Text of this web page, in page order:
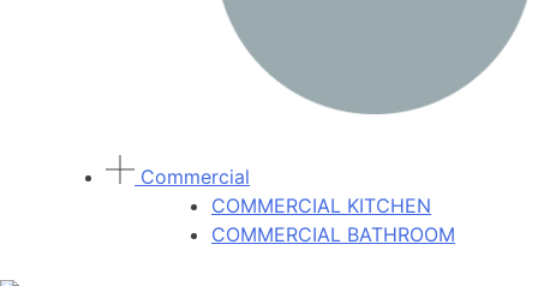
Commercial
COMMERCIAL KITCHEN
COMMERCIAL BATHROOM